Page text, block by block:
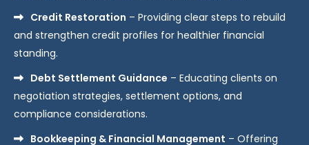
Credit Restoration – Providing clear steps to rebuild
and strengthen credit profiles for healthier financial
standing.
Debt Settlement Guidance – Educating clients on
negotiation strategies, settlement options, and
compliance considerations.
Bookkeeping & Financial Management – Offering